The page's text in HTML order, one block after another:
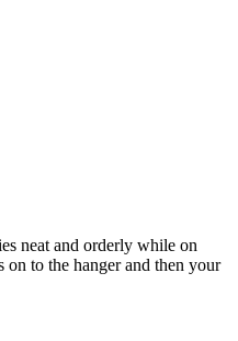
neat and orderly while on
to the hanger and then your